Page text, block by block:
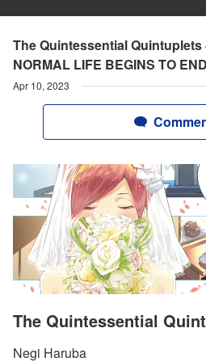
The Quintessential Quintuplets
NORMAL LIFE BEGINS TO END
Apr 10, 2023
The Quintessential
Negi Haruba